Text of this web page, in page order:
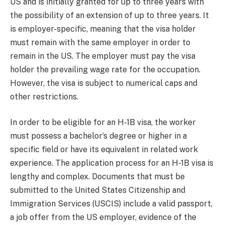
the possibility of an extension of up to three years. It
is employer-specific, meaning that the visa holder
must remain with the same employer in order to
remain in the US. The employer must pay the visa
holder the prevailing wage rate for the occupation.
However, the visa is subject to numerical caps and
other restrictions.
In order to be eligible for an H-1B visa, the worker
must possess a bachelor’s degree or higher in a
specific field or have its equivalent in related work
experience. The application process for an H-1B visa is
lengthy and complex. Documents that must be
submitted to the United States Citizenship and
Immigration Services (USCIS) include a valid passport,
a job offer from the US employer, evidence of the